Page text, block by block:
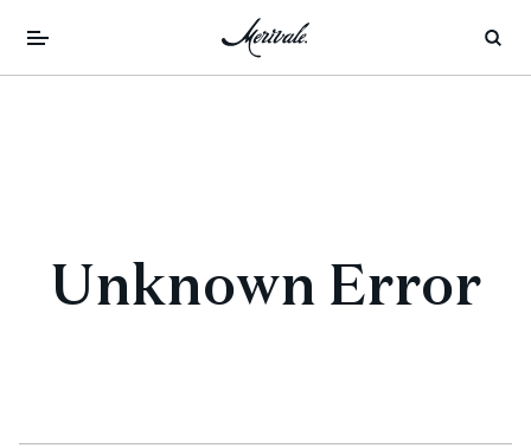
Unknown Error